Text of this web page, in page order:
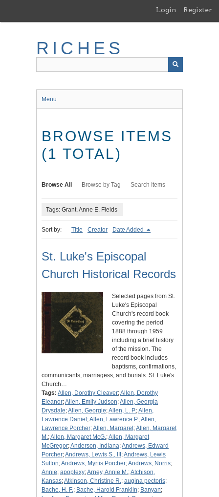
main
Login Register
RICHES
Menu
BROWSE ITEMS
(1 TOTAL)
Browse All Browse by Tag Search Items
Tags: Grant, Anne E. Fields
Sort by: Title Creator Date Added
St. Luke's Episcopal
Church Historical Records
Selected pages from St.
Luke's Episcopal
Church's record book
covering the period
1888 through 1959
including a brief history
of the mission. The
record book includes
baptisms, confirmations,
communicants, marriagess, and burials. St. Luke's
Church…
Tags: Allen, Dorothy Cleaver;Allen, Dorothy
Eleanor;Allen, Emily Judson;Allen, Georgia
Drysdale;Allen, Georgie;Allen, L. P.;Allen,
Lawrence Daniel ;Allen, Lawrence P.;Allen,
Lawrence Porcher;Allen, Margaret;Allen, Margaret
M.;Allen, Margaret McG.;Allen, Margaret
McGregor;Anderson, Indiana;Andrews, Edward
Porcher;Andrews, Lewis S., III ;Andrews, Lewis
Sutton;Andrews, Myrtis Porcher;Andrews, Norris;
Annie; apoplexy;Arney, Annie M.;Atchison,
Kansas;Atkinson, Christine R.; augina pectoris;
Bache, H. F.; Bache, Harold Franklin; Banyan;